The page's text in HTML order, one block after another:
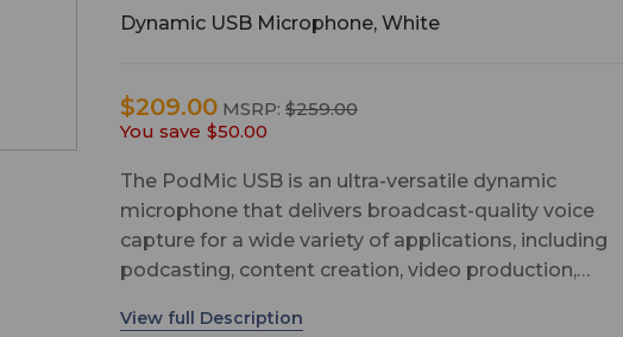
Dynamic USB Microphone, White
$209.00 MSRP: $259.00
You save $50.00
The PodMic USB is an ultra-versatile dynamic
microphone that delivers broadcast-quality voice
capture for a wide variety of applications, including
podcasting, content creation, video production,
both XLR and USB connectivity for connecting to an